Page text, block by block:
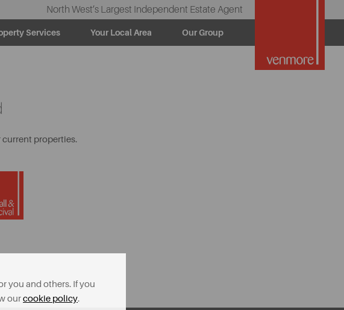
North West’s Largest Independent Estate Agent
Services Your Local Area Our Group
current properties.
you and others. If you
ourcookie policy.